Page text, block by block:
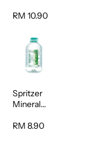
Milk 200ml
RM 10.90
Spritzer
Mineral
RM 8.90